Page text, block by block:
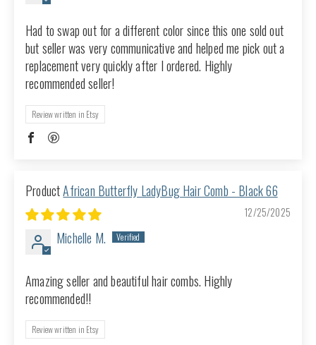
Had to swap out for a different color since this one sold out
but seller was very communicative and helped me pick out a
replacement very quickly after I ordered. Highly
recommended seller!
Review written in Etsy
African Butterfly LadyBug Hair Comb - Black 66
12/25/2025
Michelle M.
Amazing seller and beautiful hair combs. Highly
recommended!!
Review written in Etsy